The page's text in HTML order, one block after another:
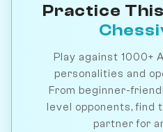
Practice
Play against 1000+
personalities and
From beginner-
level opponents, find
partner for